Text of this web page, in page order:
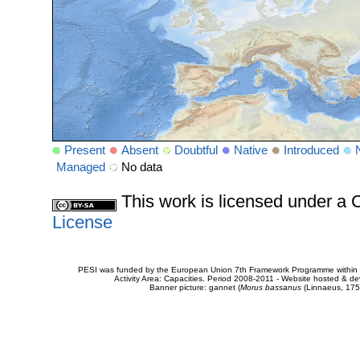
Present Absent Doubtful Native Introduced
Managed
No data
This work is licensed under a
License
PESI was funded by the European Union 7th Framework Programme
Activity Area: Capacities. Period 2008-2011 - Website hosted &
Banner picture: gannet (Morus bassanus(Linnaeus,